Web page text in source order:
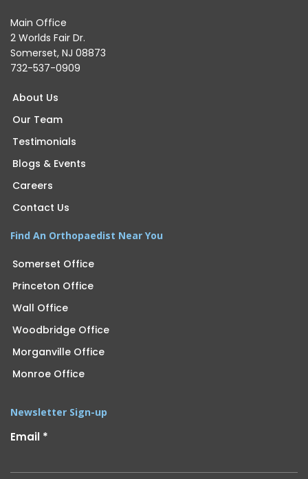
Main Office
2 Worlds Fair Dr.
Somerset, NJ 08873
732-537-0909
About Us
Our Team
Testimonials
Blogs & Events
Careers
Contact Us
Find An Orthopaedist Near You
Somerset Office
Princeton Office
Wall Office
Woodbridge Office
Morganville Office
Monroe Office
Newsletter Sign-up
Email *